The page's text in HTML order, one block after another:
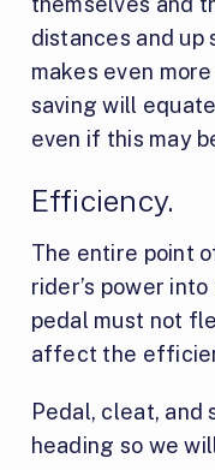
distances and
makes even
saving will
even if this may
Efficiency.
The entire point
rider’s power
pedal must not
affect the
Pedal, cleat, and
heading so we